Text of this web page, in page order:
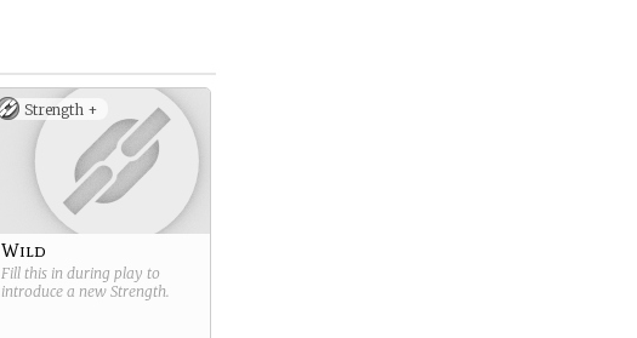
Strength +
Wild
Fill this in during play to
introduce a new Strength.